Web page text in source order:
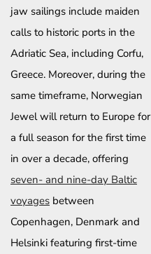
jaw sailings include maiden
calls to historic ports in the
Adriatic Sea, including Corfu,
Greece. Moreover, during the
same timeframe, Norwegian
Jewel will return to Europe for
a full season for the first time
in over a decade, offering
seven- and nine-day Baltic
voyages between
Copenhagen, Denmark and
Helsinki featuring first-time